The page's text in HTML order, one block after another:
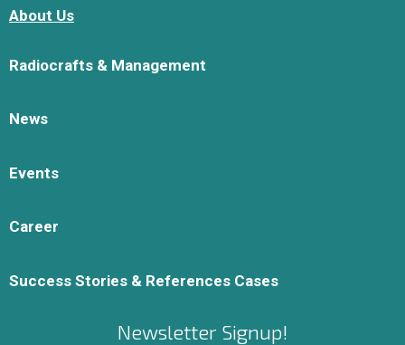
About Us
Radiocrafts & Management
News
Events
Career
Success Stories & References Cases
Newsletter Signup!